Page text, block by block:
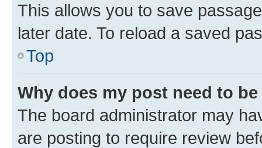
This allows you to save
later date. To reload a saved
Top
Why does my post need to
The board administrator may
are posting to require review